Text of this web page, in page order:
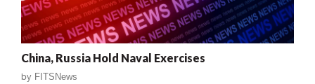
China, Russia Hold Naval Exercises
by FITSNews